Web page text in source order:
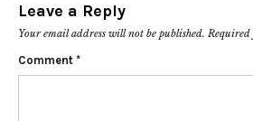
Leave a Reply
Your email address will not be published. Required
Comment *